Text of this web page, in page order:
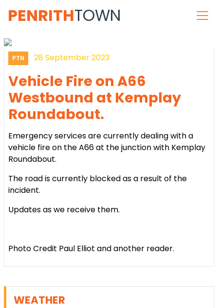
PENRITHTOWN
PTN 28 September 2023
Vehicle Fire on A66
Westbound at Kemplay
Roundabout.
Emergency services are currently dealing with a
vehicle fire on the A66 at the junction with Kemplay
Roundabout.
The road is currently blocked as a result of the
incident.
Updates as we receive them.
Photo Credit Paul Elliot and another reader.
WEATHER